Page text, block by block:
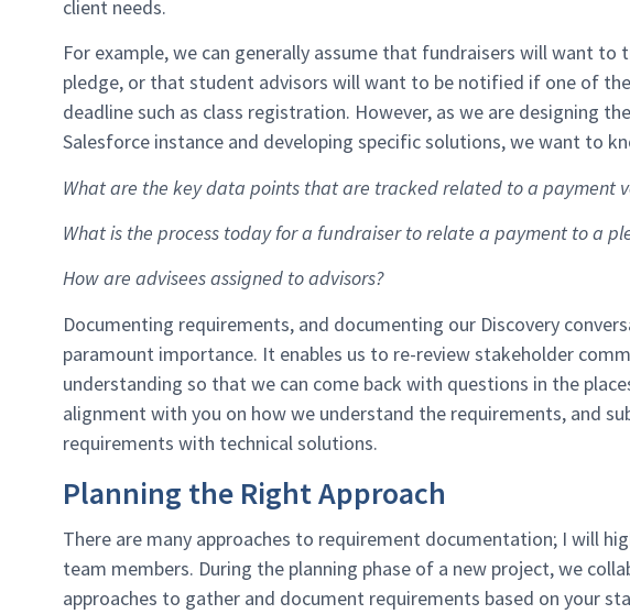
client needs.
For example, we can generally assume that fundraisers will want
pledge, or that student advisors will want to be notified if one of
deadline such as class registration. However, as we are designing
Salesforce instance and developing specific solutions, we want to
What are the key data points that are tracked related to a payment
What is the process today for a fundraiser to relate a payment to a
How are advisees assigned to advisors?
Documenting requirements, and documenting our Discovery
paramount importance. It enables us to re-review stakeholder
understanding so that we can come back with questions in the
alignment with you on how we understand the requirements, and
requirements with technical solutions.
Planning the Right Approach
There are many approaches to requirement documentation; I will
team members. During the planning phase of a new project, we
approaches to gather and document requirements based on your